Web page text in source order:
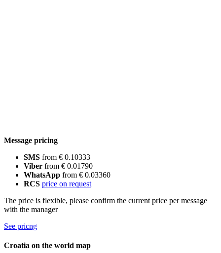
Message pricing
SMS from € 0.10333
Viber from € 0.01790
WhatsApp from € 0.03360
RCS price on request
The price is flexible, please confirm the current price per message
with the manager
See pricng
Croatia on the world map